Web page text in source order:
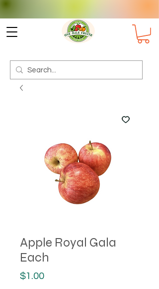
Apple Royal Gala
Each
$1.00Price